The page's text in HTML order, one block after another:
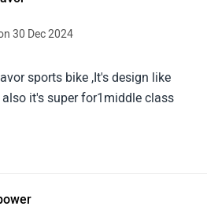
30 Dec 2024
sports bike ,It's design like
it's super for1middle class